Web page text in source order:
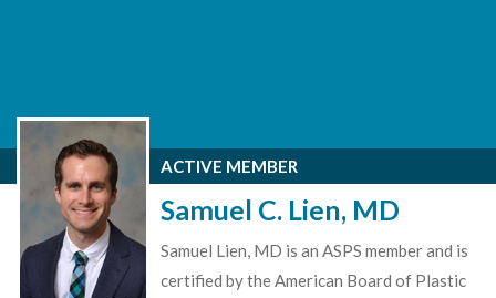
ACTIVE MEMBER
Samuel C. Lien, MD
Samuel Lien, MD is an ASPS member and is
certified by the American Board of Plastic